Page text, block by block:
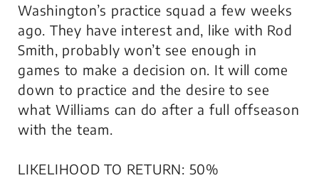
Washington’s practice squad a few weeks
ago. They have interest and, like with Rod
Smith, probably won’t see enough in
games to make a decision on. It will come
down to practice and the desire to see
what Williams can do after a full offseason
with the team.
LIKELIHOOD TO RETURN: 50%